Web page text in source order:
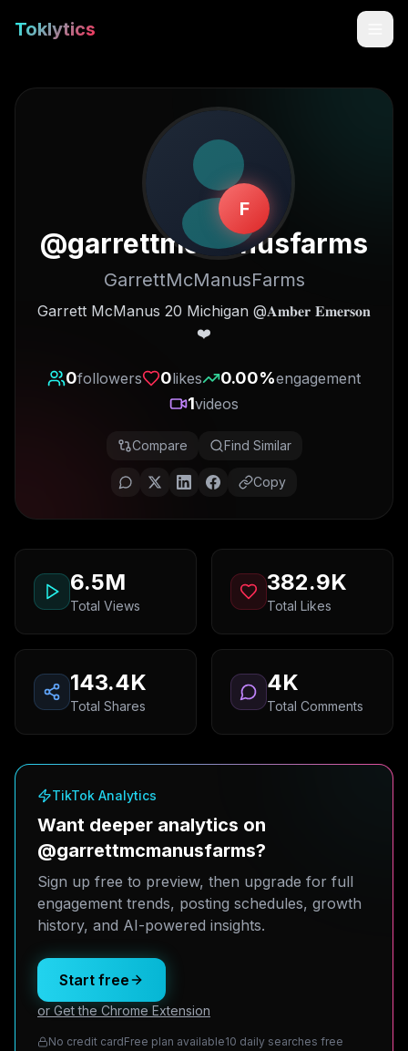
Toklytics
Sign In
Get Chrome Extension
F
@garrettmcmanusfarms
GarrettMcManusFarms
Garrett McManus 20 Michigan @𝐀𝐦𝐛𝐞𝐫 𝐄𝐦𝐞𝐫𝐬𝐨𝐧
❤️
0followers 0likes 0.00%engagement
1videos
Compare Find Similar
Copy
6.5M
Total Views
382.9K
Total Likes
143.4K
Total Shares
4K
Total Comments
TikTok Analytics
Want deeper analytics on
@garrettmcmanusfarms?
Sign up free to preview, then upgrade for full
engagement trends, posting schedules, growth
history, and AI-powered insights.
Start free
or Get the Chrome Extension
No credit cardFree plan available10 daily searches free